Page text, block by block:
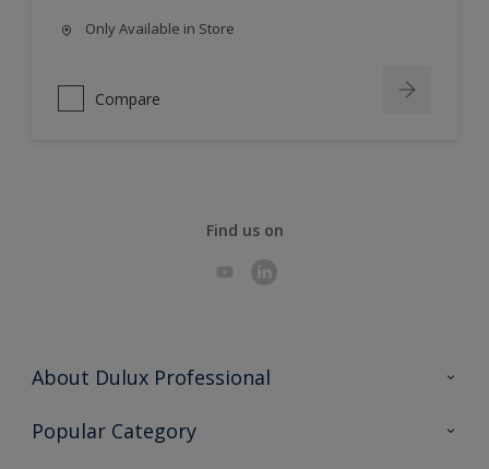
Only Available in Store
Compare
Find us on
About Dulux Professional
Contact Us
Popular Category